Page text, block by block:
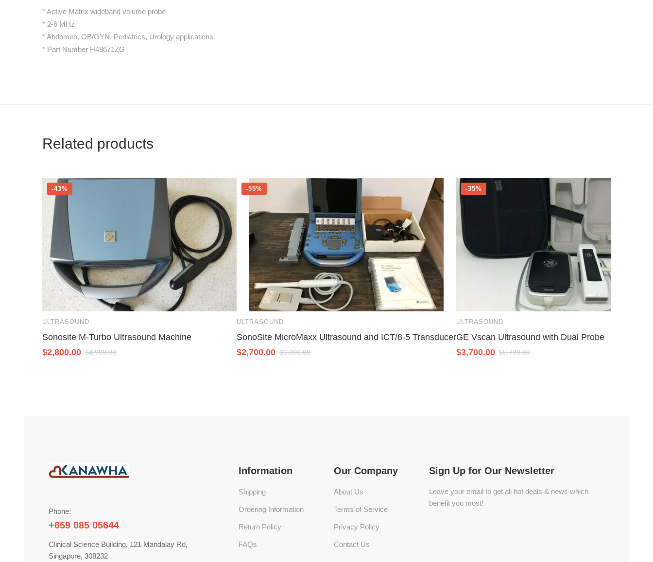
* Active Matrix wideband volume probe
* 2-6 MHz
* Abdomen, OB/GYN, Pediatrics, Urology applications
* Part Number H48671ZG
Related products
-43%
ULTRASOUND
Sonosite M-Turbo Ultrasound Machine
$2,800.00 $4,900.00
-55%
ULTRASOUND
SonoSite MicroMaxx Ultrasound and ICT/8-5 Transducer
$2,700.00 $6,000.00
-35%
ULTRASOUND
GE Vscan Ultrasound with Dual Probe
$3,700.00 $5,700.00
Phone:
+659 085 05644
Clinical Science Building, 121 Mandalay Rd,
Singapore, 308232
Information
Shipping
Ordering Information
Return Policy
FAQs
Our Company
About Us
Terms of Service
Privacy Policy
Contact Us
Sign Up for Our Newsletter
Leave your email to get all hot deals & news which
benefit you most!